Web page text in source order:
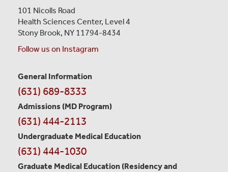
101 Nicolls Road
Health Sciences Center, Level 4
Stony Brook, NY 11794-8434
Follow us on Instagram
Contact
Information
General Information
(631) 689-8333
Admissions (MD Program)
(631) 444-2113
Undergraduate Medical Education
(631) 444-1030
Graduate Medical Education (Residency and